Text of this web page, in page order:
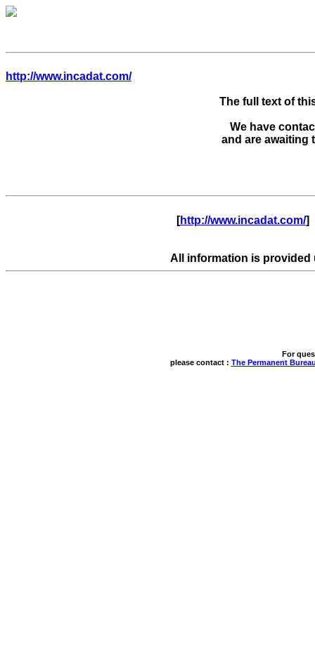
http://www.incadat.com/
The full text of
We have
[http://www.incadat.com/]
All information is provided
For
please contact : The Permanent